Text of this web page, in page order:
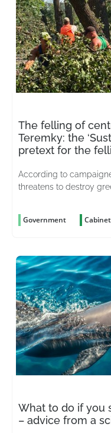
The felling of
Teremky: the
pretext for the
According to
threatens to destroy
Government
What to do if you
– advice from a